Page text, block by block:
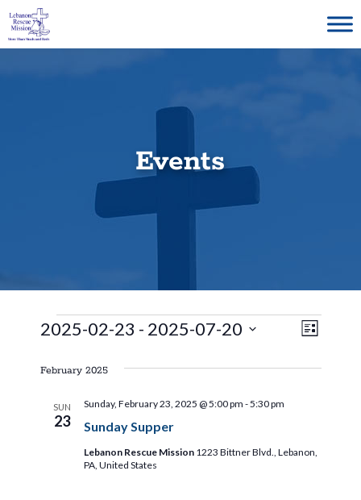
Skip
to
content
Events
Events
V
i
w
E
V
L
s
2025-02-23 - 2025-07-20
e
February 2025
SUN
23 Sunday Supper
Sunday, February 23, 2025 @ 5:00 pm -5:30 pm
Lebanon Rescue Mission 1223 Bittner Blvd., Lebanon,
PA, United States